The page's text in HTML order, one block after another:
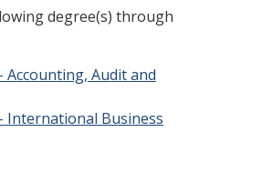
degree(s) through
Audit and
International Business